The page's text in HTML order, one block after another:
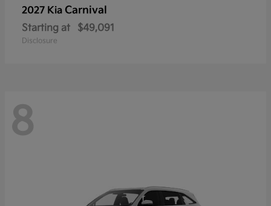
2027 Kia Carnival
Starting at $49,091
Disclosure
8